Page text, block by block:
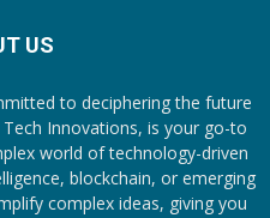
US
to deciphering the future
Innovations, is your go-to
world of technology-driven
blockchain, or emerging
complex ideas, giving you